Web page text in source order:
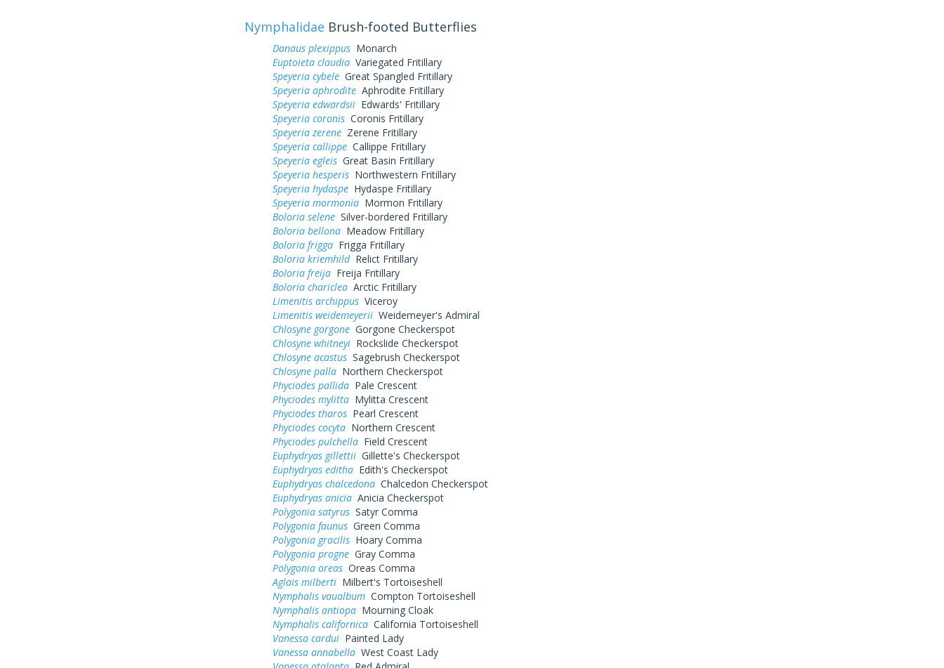
Nymphalidae Brush-footed Butterflies
Danaus plexippusMonarch
Euptoieta claudiaVariegated Fritillary
Speyeria cybeleGreat Spangled Fritillary
Speyeria aphroditeAphrodite Fritillary
Speyeria edwardsiiEdwards' Fritillary
Speyeria coronisCoronis Fritillary
Speyeria zereneZerene Fritillary
Speyeria callippeCallippe Fritillary
Speyeria egleisGreat Basin Fritillary
Speyeria hesperisNorthwestern Fritillary
Speyeria hydaspeHydaspe Fritillary
Speyeria mormoniaMormon Fritillary
Boloria seleneSilver-bordered Fritillary
Boloria bellonaMeadow Fritillary
Boloria friggaFrigga Fritillary
Boloria kriemhildRelict Fritillary
Boloria freijaFreija Fritillary
Boloria charicleaArctic Fritillary
Limenitis archippusViceroy
Limenitis weidemeyeriiWeidemeyer's Admiral
Chlosyne gorgoneGorgone Checkerspot
Chlosyne whitneyiRockslide Checkerspot
Chlosyne acastusSagebrush Checkerspot
Chlosyne pallaNorthern Checkerspot
Phyciodes pallidaPale Crescent
Phyciodes mylittaMylitta Crescent
Phyciodes tharosPearl Crescent
Phyciodes cocytaNorthern Crescent
Phyciodes pulchellaField Crescent
Euphydryas gillettiiGillette's Checkerspot
Euphydryas edithaEdith's Checkerspot
Euphydryas chalcedonaChalcedon Checkerspot
Euphydryas aniciaAnicia Checkerspot
Polygonia satyrusSatyr Comma
Polygonia faunusGreen Comma
Polygonia gracilisHoary Comma
Polygonia progneGray Comma
Polygonia oreasOreas Comma
Aglais milbertiMilbert's Tortoiseshell
Nymphalis vaualbumCompton Tortoiseshell
Nymphalis antiopaMourning Cloak
Nymphalis californicaCalifornia Tortoiseshell
Vanessa carduiPainted Lady
Vanessa annabellaWest Coast Lady